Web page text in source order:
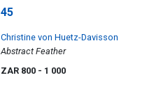
45
Christine von Huetz-Davisson
Abstract Feather
ZAR 800 - 1 000